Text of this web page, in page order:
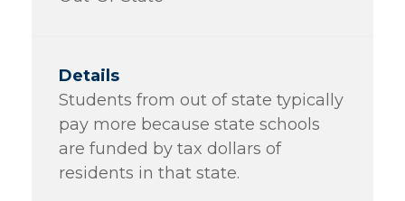
Students from out of state typically
pay more because state schools
are funded by tax dollars of
residents in that state.